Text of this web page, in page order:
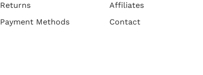
Returns
Payment Methods
Affiliates
Contact